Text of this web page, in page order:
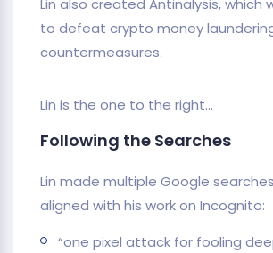
to defeat crypto money
countermeasures.
Lin is the one to the right…
Following the Searches
Lin made multiple Google
aligned with his work on Incognito:
“one pixel attack for fooling